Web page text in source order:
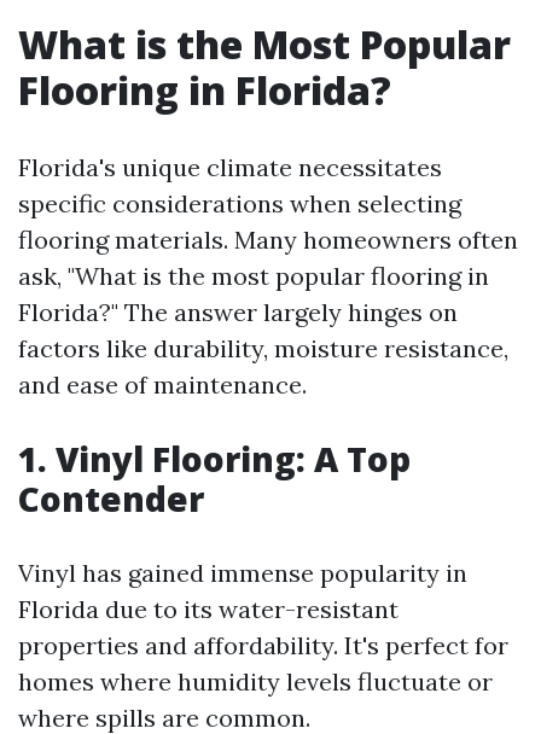
What is the Most Popular
Flooring in Florida?
Florida's unique climate necessitates
specific considerations when selecting
flooring materials. Many homeowners often
ask, "What is the most popular flooring in
Florida?" The answer largely hinges on
factors like durability, moisture resistance,
and ease of maintenance.
1. Vinyl Flooring: A Top
Contender
Vinyl has gained immense popularity in
Florida due to its water-resistant
properties and affordability. It's perfect for
homes where humidity levels fluctuate or
where spills are common.